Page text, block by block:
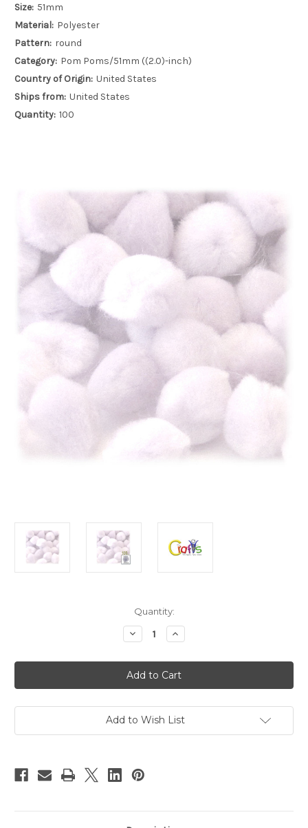
Size: 51mm
Material: Polyester
Pattern: round
Category: Pom Poms/51mm ((2.0)-inch)
Country of Origin: United States
Ships from: United States
Quantity: 100
Quantity:
Decrease
Quantity
Acrylic
Pom
Poms,
solid
2-
inch
100-
Increase
Quantity
Acrylic
Pom
Poms,
solid
2-
inch
100-
Add to Wish List